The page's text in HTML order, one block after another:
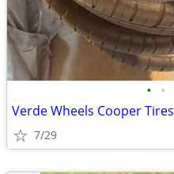
• •
Verde Wheels Cooper Tires
7/29